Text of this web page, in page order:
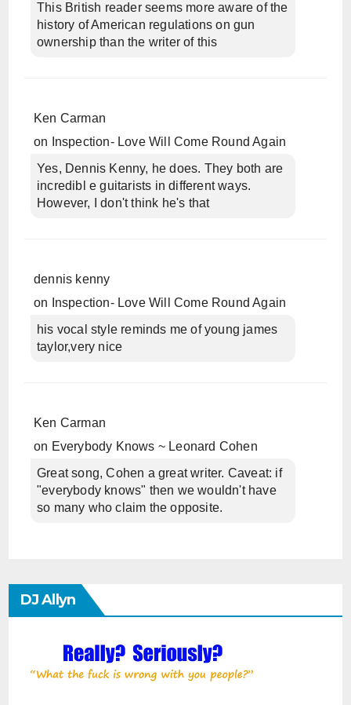
This British reader seems more aware of the
history of American regulations on gun
ownership than the writer of this
Ken Carman
on
Inspection- Love Will Come Round Again
Yes, Dennis Kenny, he does. They both are
incredibl e guitarists in different ways.
However, I don't think he's that
dennis kenny
on
Inspection- Love Will Come Round Again
his vocal style reminds me of young james
taylor,very nice
Ken Carman
on Everybody Knows ~ Leonard Cohen
Great song, Cohen a great writer. Caveat: if
"everybody knows" then we wouldn't have
so many who claim the opposite.
DJ Allyn